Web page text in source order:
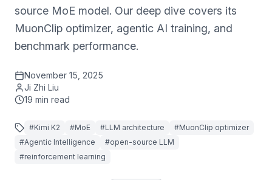
source MoE model. Our deep dive covers its
MuonClip optimizer, agentic AI training, and
benchmark performance.
November 15, 2025
Ji Zhi Liu
19 min read
#Kimi K2 #MoE #LLM architecture #MuonClip optimizer
#Agentic Intelligence #open-source LLM
#reinforcement learning